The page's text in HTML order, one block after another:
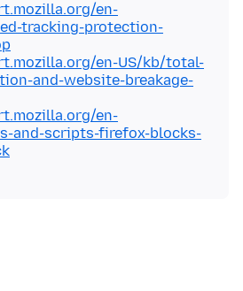
en-
tracking-protection-
en-US/kb/total-
and-website-breakage-
en-
and-scripts-firefox-blocks-